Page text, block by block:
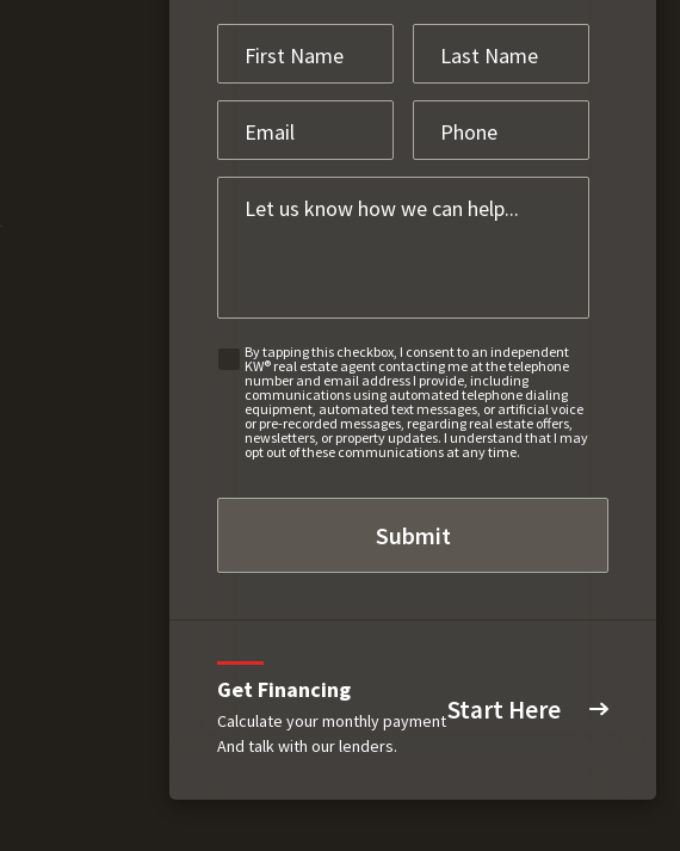
By tapping this checkbox, I consent to an independent
KW® real estate agent contacting me at the telephone
number and email address I provide, including
communications using automated telephone dialing
equipment, automated text messages, or artificial voice
or pre-recorded messages, regarding real estate offers,
newsletters, or property updates. I understand that I may
opt out of these communications at any time.
Get Financing
Calculate your monthly payment
And talk with our lenders.
Start Here